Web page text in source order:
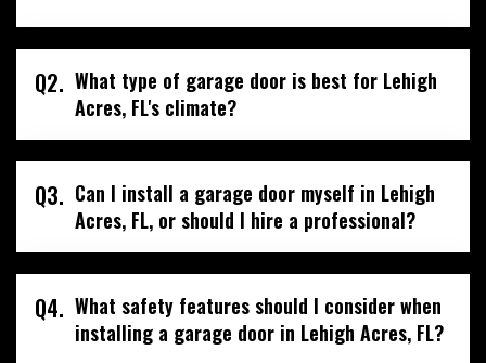
Q2. What type of garage door is best for Lehigh
Acres, FL's climate?
Q3. Can I install a garage door myself in Lehigh
Acres, FL, or should I hire a professional?
Q4. What safety features should I consider when
installing a garage door in Lehigh Acres, FL?